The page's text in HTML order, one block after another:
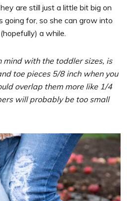
are still just a little bit big on
going for, so she can grow into
a while.
mind with the toddler sizes, is
toe pieces 5/8 inch when you
overlap them more like 1/4
will probably be too small